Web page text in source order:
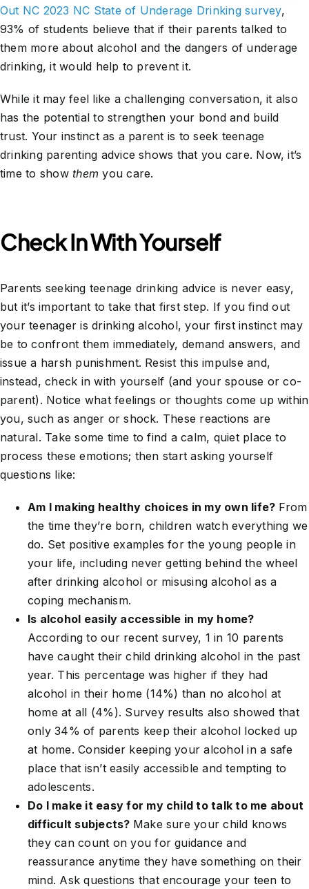
Out NC 2023 NC State of Underage Drinking survey,
93% of students believe that if their parents talked to
them more about alcohol and the dangers of underage
drinking, it would help to prevent it.
While it may feel like a challenging conversation, it also
has the potential to strengthen your bond and build
trust. Your instinct as a parent is to seek teenage
drinking parenting advice shows that you care. Now, it’s
time to showthemyou care.
Check In With Yourself
Parents seeking teenage drinking advice is never easy,
but it’s important to take that first step. If you find out
your teenager is drinking alcohol, your first instinct may
be to confront them immediately, demand answers, and
issue a harsh punishment. Resist this impulse and,
instead, check in with yourself (and your spouse or co-
parent). Notice what feelings or thoughts come up within
you, such as anger or shock. These reactions are
natural. Take some time to find a calm, quiet place to
process these emotions; then start asking yourself
questions like:
Am I making healthy choices in my own life? From
the time they’re born, children watch everything we
do. Set positive examples for the young people in
your life, including never getting behind the wheel
after drinking alcohol or misusing alcohol as a
coping mechanism.
Is alcohol easily accessible in my home?
According to our recent survey, 1 in 10 parents
have caught their child drinking alcohol in the past
year. This percentage was higher if they had
alcohol in their home (14%) than no alcohol at
home at all (4%). Survey results also showed that
only 34% of parents keep their alcohol locked up
at home. Consider keeping your alcohol in a safe
place that isn’t easily accessible and tempting to
adolescents.
Do I make it easy for my child to talk to me about
difficult subjects? Make sure your child knows
they can count on you for guidance and
reassurance anytime they have something on their
mind. Ask questions that encourage your teen to